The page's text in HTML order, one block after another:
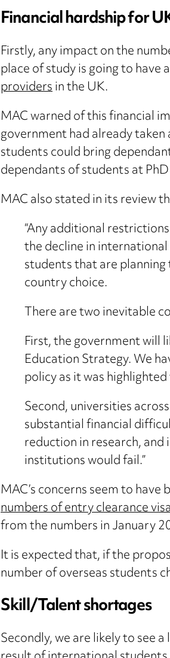
Financial hardship for
Firstly, any impact on the
place of study is going to
providersin the UK.
MAC warned of this financial
government had already
students could bring
dependants of students at
MAC also stated in its review
“Any additional
the decline in
students that are
country choice.
There are two inevitable
First, the government will
Education Strategy. We
policy as it was
Second, universities
substantial financial
reduction in research,
institutions would fail.”
MAC’s concerns seem to
numbers of entry clearance
from the numbers in January
It is expected that, if the
number of overseas students
Skill/Talent shortages
Secondly, we are likely to see